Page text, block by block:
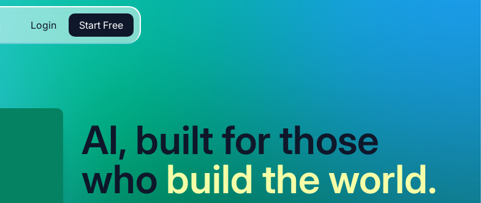
Login Start Free
AI, built for those
who build the world.